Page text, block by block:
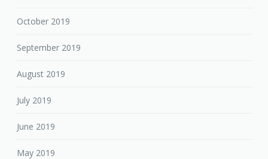
October 2019
September 2019
August 2019
July 2019
June 2019
May 2019